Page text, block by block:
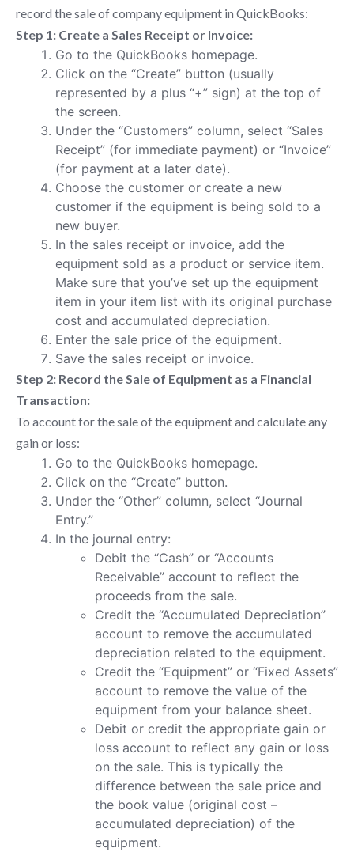
record the sale of company equipment in QuickBooks:
Step 1: Create a Sales Receipt or Invoice:
Go to the QuickBooks homepage.
Click on the “Create” button (usually
represented by a plus “+” sign) at the top of
the screen.
Under the “Customers” column, select “Sales
Receipt” (for immediate payment) or “Invoice”
(for payment at a later date).
Choose the customer or create a new
customer if the equipment is being sold to a
new buyer.
In the sales receipt or invoice, add the
equipment sold as a product or service item.
Make sure that you’ve set up the equipment
item in your item list with its original purchase
cost and accumulated depreciation.
Enter the sale price of the equipment.
Save the sales receipt or invoice.
Step 2: Record the Sale of Equipment as a Financial
Transaction:
To account for the sale of the equipment and calculate any
gain or loss:
Go to the QuickBooks homepage.
Click on the “Create” button.
Under the “Other” column, select “Journal
Entry.”
In the journal entry:
Debit the “Cash” or “Accounts
Receivable” account to reflect the
proceeds from the sale.
Credit the “Accumulated Depreciation”
account to remove the accumulated
depreciation related to the equipment.
Credit the “Equipment” or “Fixed Assets”
account to remove the value of the
equipment from your balance sheet.
Debit or credit the appropriate gain or
loss account to reflect any gain or loss
on the sale. This is typically the
difference between the sale price and
the book value (original cost –
accumulated depreciation) of the
equipment.